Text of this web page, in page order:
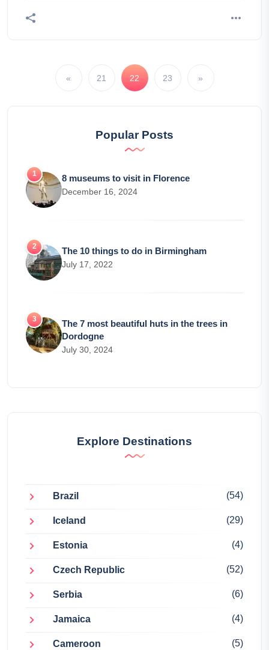
« 21 22 23 »
Popular Posts
8 museums to visit in Florence
December 16, 2024
The 10 things to do in Birmingham
July 17, 2022
The 7 most beautiful huts in the trees in
Dordogne
July 30, 2024
Explore Destinations
Brazil (54)
Iceland (29)
Estonia (4)
Czech Republic (52)
Serbia (6)
Jamaica (4)
Cameroon (5)